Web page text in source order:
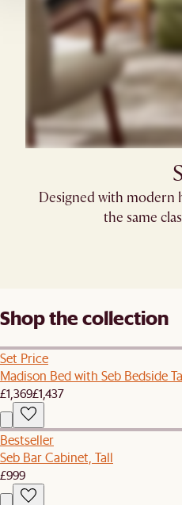
Designed with modern
the same
Shop the collection
Set Price
Madison Bed with Seb Bedside
£1,369£1,437
Bestseller
Seb Bar Cabinet, Tall
£999